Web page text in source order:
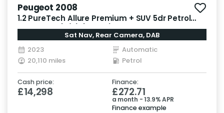
Peugeot 2008
1.2 PureTech Allure Premium + SUV 5dr Petrol
EAT Euro 6 (s/s) (130 ps)
Sat Nav, Rear Camera, DAB
2023
Automatic
20,110 miles
Petrol
Cash price:
£14,298
Finance:
£272.71
a month - 13.9% APR
Finance example